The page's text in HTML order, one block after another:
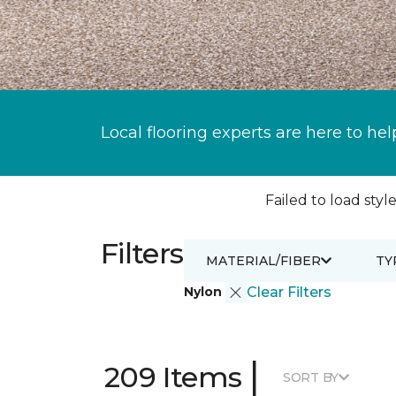
Local flooring experts are here to
Failed to load
Filters
Nylon Clear Filters
MATERIAL/FIBER
209 Items | SORT BY